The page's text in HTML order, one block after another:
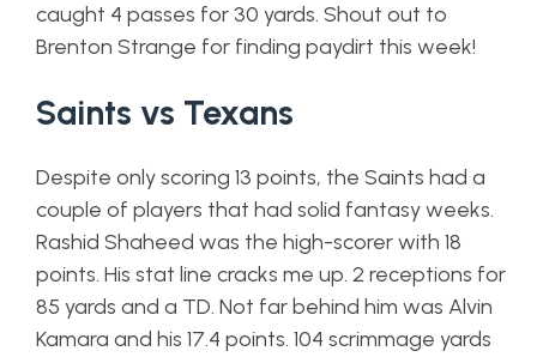
caught 4 passes for 30 yards. Shout out to
Brenton Strange for finding paydirt this week!
Saints vs Texans
Despite only scoring 13 points, the Saints had a
couple of players that had solid fantasy weeks.
Rashid Shaheed was the high-scorer with 18
points. His stat line cracks me up. 2 receptions for
85 yards and a TD. Not far behind him was Alvin
Kamara and his 17.4 points. 104 scrimmage yards